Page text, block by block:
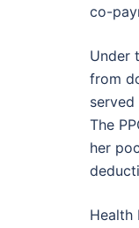
co-
Under
from
The
her
Health